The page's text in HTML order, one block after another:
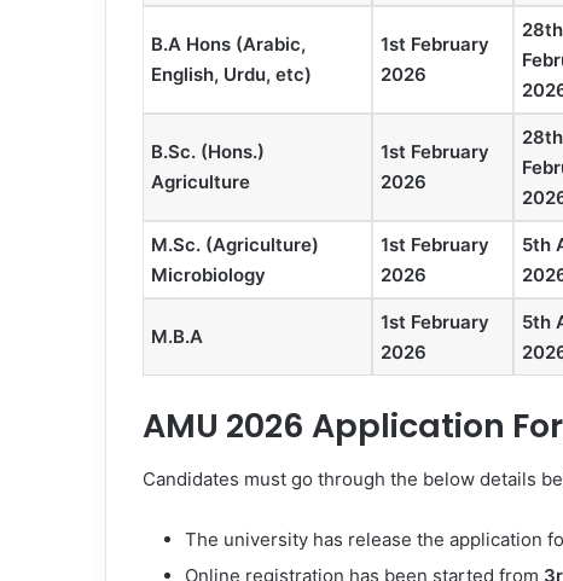
B.A Hons (Arabic,
English, Urdu, etc)
1st February
2026
28th
B.Sc. (Hons.)
Agriculture
1st February
2026
28th
M.Sc. (Agriculture)
Microbiology
1st February
2026
5th
M.B.A
1st February
2026
5th
AMU 2026 Application
Candidates must go through the below details
The university has release the application
Online registration has been started from